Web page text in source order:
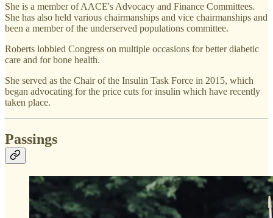
She is a member of AACE's Advocacy and Finance Committees.
She has also held various chairmanships and vice chairmanships and
been a member of the underserved populations committee.
Roberts lobbied Congress on multiple occasions for better diabetic
care and for bone health.
She served as the Chair of the Insulin Task Force in 2015, which
began advocating for the price cuts for insulin which have recently
taken place.
Passings